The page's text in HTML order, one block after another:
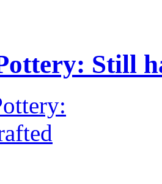
Still